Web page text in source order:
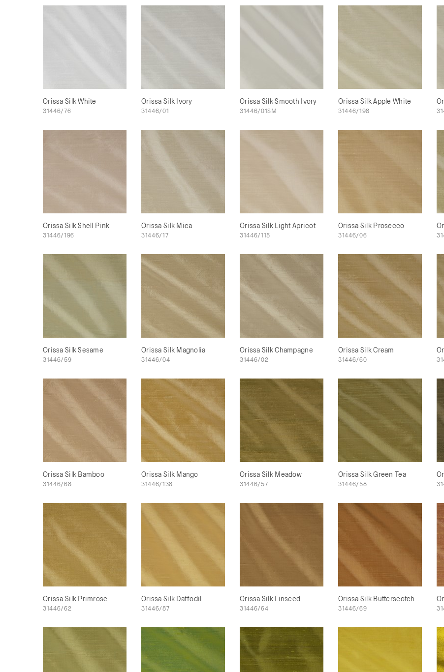
Orissa Silk White
31446/76
Orissa Silk Ivory
31446/01
Orissa Silk Smooth Ivory
31446/01SM
Orissa Silk Apple White
31446/198
Orissa Silk Shell Pink
31446/196
Orissa Silk Mica
31446/17
Orissa Silk Light Apricot
31446/115
Orissa Silk Prosecco
31446/06
Orissa Silk Sesame
31446/59
Orissa Silk Magnolia
31446/04
Orissa Silk Champagne
31446/02
Orissa Silk Cream
31446/60
Orissa Silk Bamboo
31446/68
Orissa Silk Mango
31446/138
Orissa Silk Meadow
31446/57
Orissa Silk Green Tea
31446/58
Orissa Silk Primrose
31446/62
Orissa Silk Daffodil
31446/87
Orissa Silk Linseed
31446/64
Orissa Silk Butterscotch
31446/69